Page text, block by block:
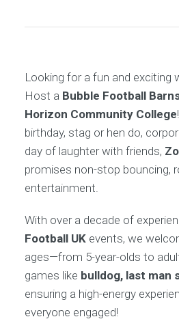
Looking for a fun and exciting
Host a Bubble Football
Horizon Community College
birthday, stag or hen do,
day of laughter with friends,
promises non-stop bouncing,
entertainment.
With over a decade of
Football UKevents, we
ages—from 5-year-olds to
games like bulldog, last man
ensuring a high-energy
everyone engaged!